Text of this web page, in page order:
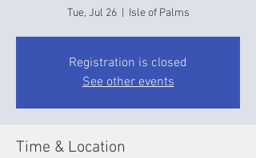
Tue, Jul 26
  |
Isle of Palms
Registration is closed
See other events
Time & Location